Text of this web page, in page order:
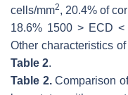
cells/mm2, 20.4% of
18.6% 1500 > ECD <
Other characteristics
Table 2.
Table 2.Comparison